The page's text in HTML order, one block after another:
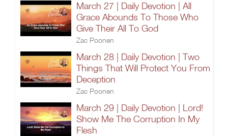
March 27 | Daily Devotion | All
Grace Abounds To Those Who
Give Their All To God
Zac Poonen
March 28 | Daily Devotion | Two
Things That Will Protect You From
Deception
Zac Poonen
March 29 | Daily Devotion | Lord!
Show Me The Corruption In My
Flesh